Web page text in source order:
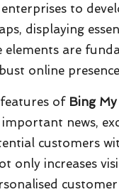
to
displaying
elements are
online
of Bing
important news,
customers
only increases